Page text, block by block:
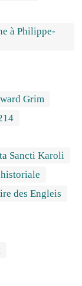
à Philippe-
Grim
Sancti Karoli
des Engleis